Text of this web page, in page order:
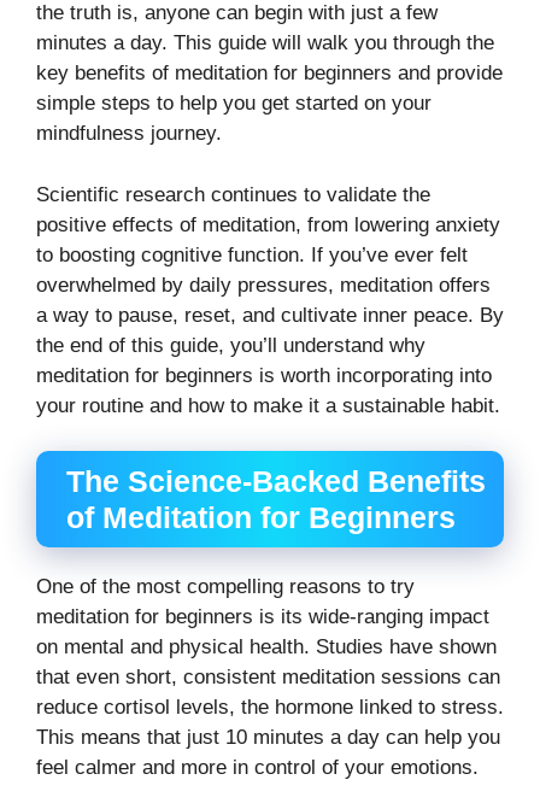
the truth is, anyone can begin with just a few
minutes a day. This guide will walk you through the
key benefits of meditation for beginners and provide
simple steps to help you get started on your
mindfulness journey.
Scientific research continues to validate the
positive effects of meditation, from lowering anxiety
to boosting cognitive function. If you’ve ever felt
overwhelmed by daily pressures, meditation offers
a way to pause, reset, and cultivate inner peace. By
the end of this guide, you’ll understand why
meditation for beginners is worth incorporating into
your routine and how to make it a sustainable habit.
The Science-Backed Benefits
of Meditation for Beginners
One of the most compelling reasons to try
meditation for beginners is its wide-ranging impact
on mental and physical health. Studies have shown
that even short, consistent meditation sessions can
reduce cortisol levels, the hormone linked to stress.
This means that just 10 minutes a day can help you
feel calmer and more in control of your emotions.